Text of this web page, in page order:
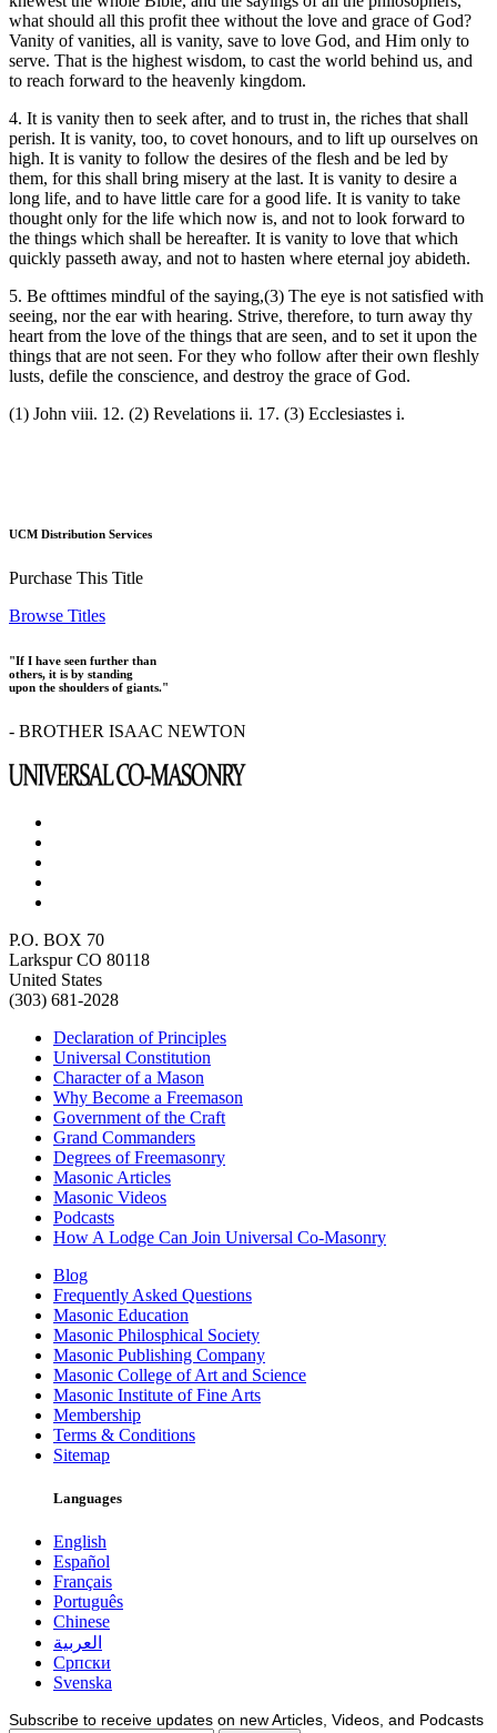
what should all this profit thee without the love and grace of God?
Vanity of vanities, all is vanity, save to love God, and Him only to
serve. That is the highest wisdom, to cast the world behind us, and
to reach forward to the heavenly kingdom.
4. It is vanity then to seek after, and to trust in, the riches that shall
perish. It is vanity, too, to covet honours, and to lift up ourselves on
high. It is vanity to follow the desires of the flesh and be led by
them, for this shall bring misery at the last. It is vanity to desire a
long life, and to have little care for a good life. It is vanity to take
thought only for the life which now is, and not to look forward to
the things which shall be hereafter. It is vanity to love that which
quickly passeth away, and not to hasten where eternal joy abideth.
5. Be ofttimes mindful of the saying,(3) The eye is not satisfied with
seeing, nor the ear with hearing. Strive, therefore, to turn away thy
heart from the love of the things that are seen, and to set it upon the
things that are not seen. For they who follow after their own fleshly
lusts, defile the conscience, and destroy the grace of God.
(1) John viii. 12. (2) Revelations ii. 17. (3) Ecclesiastes i.
UCM Distribution Services
Purchase This Title
Browse Titles
"If I have seen further than
others, it is by standing
upon the shoulders of giants."
- BROTHER ISAAC NEWTON
P.O. BOX 70
Larkspur CO 80118
United States
(303) 681-2028
Declaration of Principles
Universal Constitution
Character of a Mason
Why Become a Freemason
Government of the Craft
Grand Commanders
Degrees of Freemasonry
Masonic Articles
Masonic Videos
Podcasts
How A Lodge Can Join Universal Co-Masonry
Blog
Frequently Asked Questions
Masonic Education
Masonic Philosphical Society
Masonic Publishing Company
Masonic College of Art and Science
Masonic Institute of Fine Arts
Membership
Terms & Conditions
Sitemap
Languages
English
Español
Français
Português
Chinese
العربية
Српски
Svenska
Subscribe to receive updates on new Articles, Videos, and Podcasts